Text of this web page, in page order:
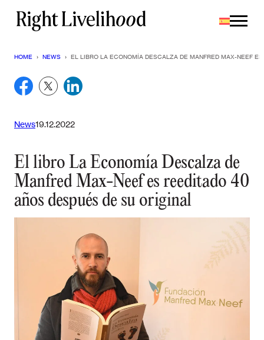
Saltar
HOME › NEWS › EL LIBRO LA ECONOMÍA DESCALZA DE MANFRED MAX-NEEF
News19.12.2022
El libro La Economía Descalza de
Manfred Max-Neef es reeditado 40
años después de su original